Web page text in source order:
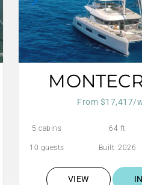
From $17,417/
5 cabins 64 ft
10 guests Built: 2026
VIEW